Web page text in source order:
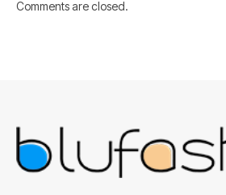
Comments are closed.